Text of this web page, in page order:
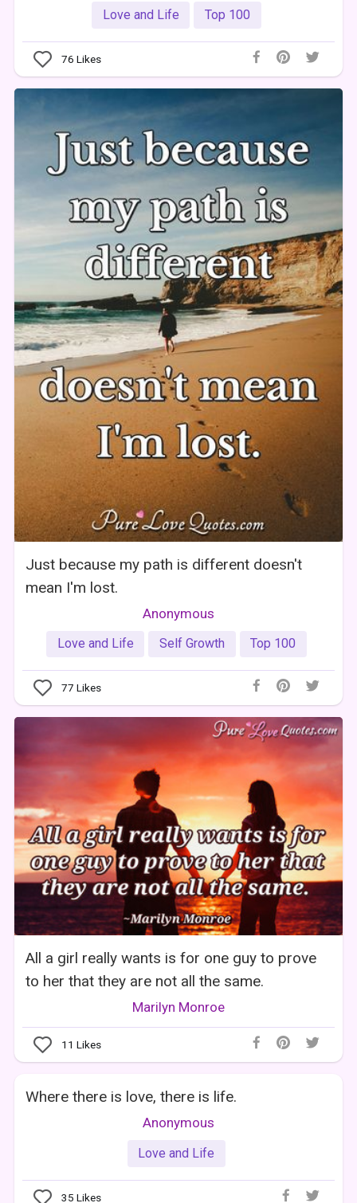
Love and Life Top 100
76 Likes
Just because my path is different doesn't
mean I'm lost.
Anonymous
Love and Life Self Growth Top 100
77 Likes
All a girl really wants is for one guy to prove
to her that they are not all the same.
Marilyn Monroe
11 Likes
Where there is love, there is life.
Anonymous
Love and Life
35 Likes